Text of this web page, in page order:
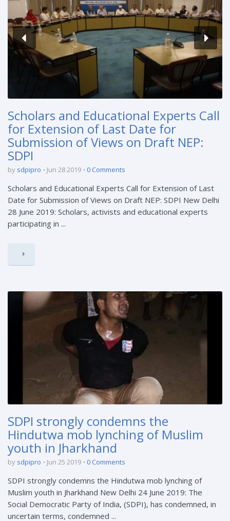
Scholars and Educational Experts Call
for Extension of Last Date for
Submission of Views on Draft NEP:
SDPI
by sdpipro Jun 28 2019 0 Comments
Scholars and Educational Experts Call for Extension of Last
Date for Submission of Views on Draft NEP: SDPI New Delhi
28 June 2019: Scholars, activists and educational experts
participating in ...
SDPI strongly condemns the
Hindutwa mob lynching of Muslim
youth in Jharkhand
by sdpipro Jun 25 2019 0 Comments
SDPI strongly condemns the Hindutwa mob lynching of
Muslim youth in Jharkhand New Delhi 24 June 2019: The
Social Democratic Party of India, (SDPI), has condemned, in
uncertain terms, condemned ...